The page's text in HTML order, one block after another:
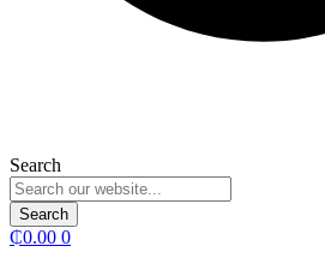
Search
Search
₵0.00 0